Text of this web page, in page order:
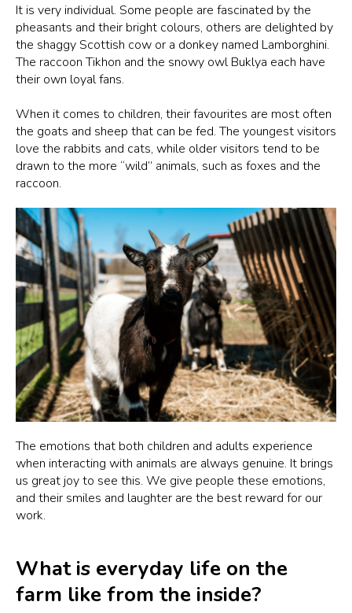
It is very individual. Some people are fascinated by the
pheasants and their bright colours, others are delighted by
the shaggy Scottish cow or a donkey named Lamborghini.
The raccoon Tikhon and the snowy owl Buklya each have
their own loyal fans.
When it comes to children, their favourites are most often
the goats and sheep that can be fed. The youngest visitors
love the rabbits and cats, while older visitors tend to be
drawn to the more “wild” animals, such as foxes and the
raccoon.
The emotions that both children and adults experience
when interacting with animals are always genuine. It brings
us great joy to see this. We give people these emotions,
and their smiles and laughter are the best reward for our
work.
What is everyday life on the
farm like from the inside?